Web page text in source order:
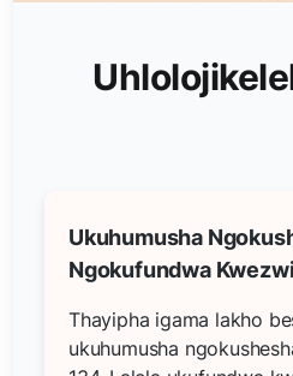
Ukuhumusha
Ngokufundwa
Thayipha igama lakho
ukuhumusha